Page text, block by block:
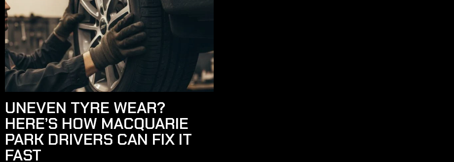
UNEVEN TYRE WEAR?
HERE’S HOW MACQUARIE
PARK DRIVERS CAN FIX IT
FAST